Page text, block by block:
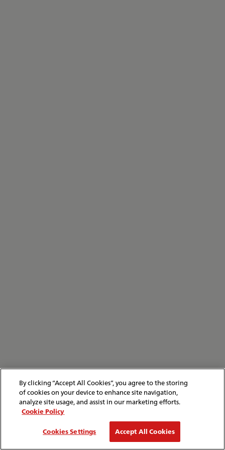
By clicking “Accept All Cookies”, you agree to the storing
of cookies on your device to enhance site navigation,
analyze site usage, and assist in our marketing efforts.
Cookie Policy
Cookies Settings
Accept All Cookies